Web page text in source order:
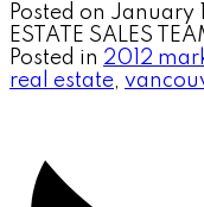
Posted on January
ESTATE SALES
Posted in 2012
real estate,